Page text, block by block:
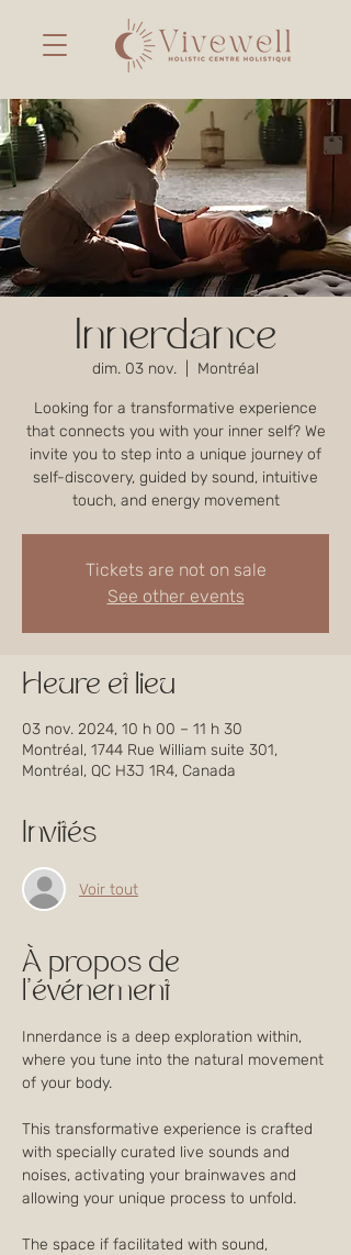
Innerdance
dim. 03 nov. Montréal
Looking for a transformative experience
that connects you with your inner self? We
invite you to step into a unique journey of
self-discovery, guided by sound, intuitive
touch, and energy movement
Tickets are not on sale
See other events
Heure et lieu
03 nov. 2024, 10 h 00 – 11 h 30
Montréal, 1744 Rue William suite 301,
Montréal, QC H3J 1R4, Canada
Invités
Voir tout
À propos de
l'événement
Innerdance is a deep exploration within,
where you tune into the natural movement
of your body.
This transformative experience is crafted
with specially curated live sounds and
noises, activating your brainwaves and
allowing your unique process to unfold.
The space if facilitated with sound,